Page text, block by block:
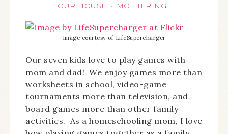
OUR HOUSE
· MOTHERING
Image courtesy of LifeSupercharger
Our seven kids love to play games with
mom and dad! We enjoy games more than
worksheets in school, video-game
tournaments more than television, and
board games more than other family
activities. As a homeschooling mom, I love